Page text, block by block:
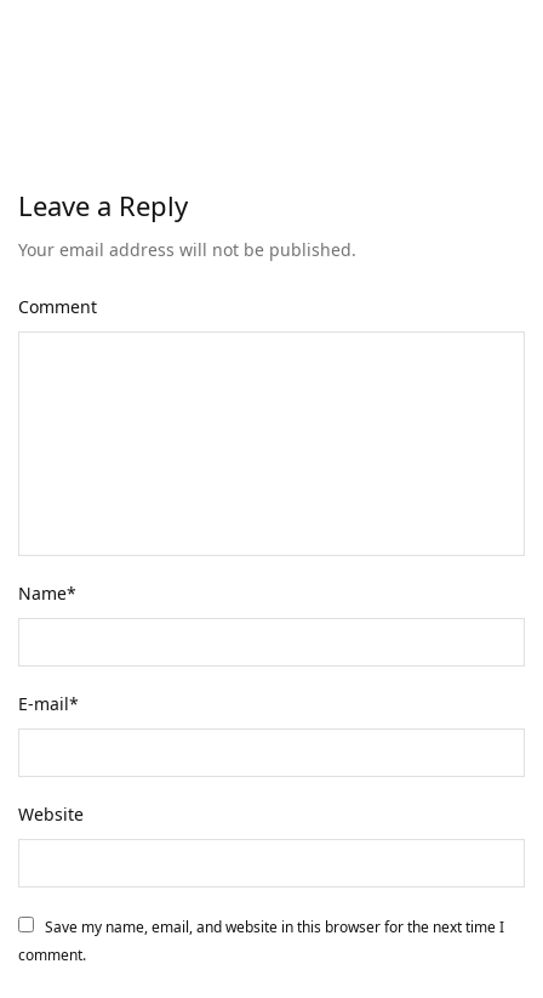
Leave a Reply
Your email address will not be published.
Comment
Name*
E-mail*
Website
Save my name, email, and website in this browser for the next time I
comment.